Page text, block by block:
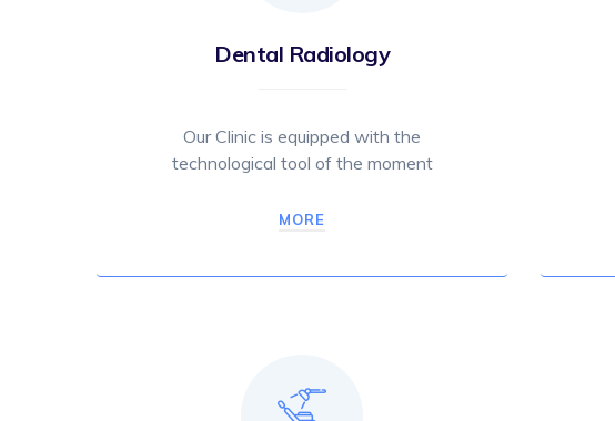
Dental Radiology
Our Clinic is equipped with the
technological tool of the moment
MORE